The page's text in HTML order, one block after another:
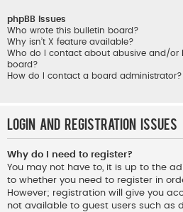
phpBB Issues
Who wrote this bulletin board?
Why isn’t X feature available?
Who do I contact about abusive and/or
board?
How do I contact a board administrator?
Login and Registration Issues
Why do I need to register?
You may not have to, it is up to the
to whether you need to register in
However; registration will give you
not available to guest users such as